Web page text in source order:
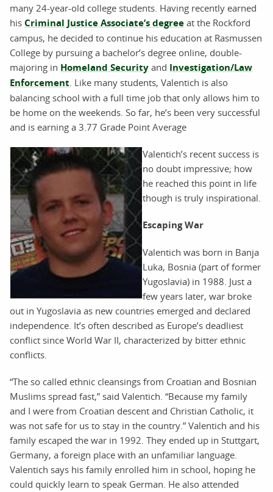
many 24-year-old college students. Having recently earned
his Criminal Justice Associate’s degree at the Rockford
campus, he decided to continue his education at Rasmussen
College by pursuing a bachelor’s degree online, double-
majoring in Homeland Security and Investigation/Law
Enforcement. Like many students, Valentich is also
balancing school with a full time job that only allows him to
be home on the weekends. So far, he’s been very successful
and is earning a 3.77 Grade Point Average
Valentich’s recent success is
no doubt impressive; how
he reached this point in life
though is truly inspirational.
Escaping War
Valentich was born in Banja
Luka, Bosnia (part of former
Yugoslavia) in 1988. Just a
few years later, war broke
out in Yugoslavia as new countries emerged and declared
independence. It’s often described as Europe’s deadliest
conflict since World War II, characterized by bitter ethnic
conflicts.
“The so called ethnic cleansings from Croatian and Bosnian
Muslims spread fast,” said Valentich. “Because my family
and I were from Croatian descent and Christian Catholic, it
was not safe for us to stay in the country.” Valentich and his
family escaped the war in 1992. They ended up in Stuttgart,
Germany, a foreign place with an unfamiliar language.
Valentich says his family enrolled him in school, hoping he
could quickly learn to speak German. He also attended